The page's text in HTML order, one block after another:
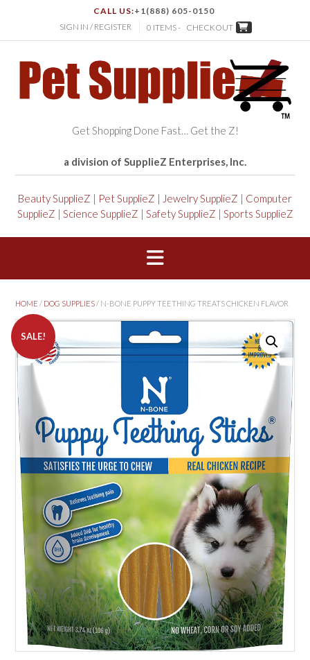
CALL US:+1(888) 605-0150
SIGN IN / REGISTER
0 ITEMS - CHECKOUT
Get Shopping Done Fast… Get the Z!
a division of SupplieZ Enterprises, Inc.
Beauty SupplieZ | Pet SupplieZ | Jewelry SupplieZ | Computer
SupplieZ | Science SupplieZ | Safety SupplieZ | Sports SupplieZ
HOME / DOG SUPPLIES/ N-BONE PUPPY TEETHING TREATS CHICKEN FLAVOR
SALE!